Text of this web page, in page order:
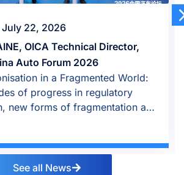
July 22, 2026
OICA Technical Director,
Auto Forum 2026
in a Fragmented World:
of progress in regulatory
new forms of fragmentation are
See all News